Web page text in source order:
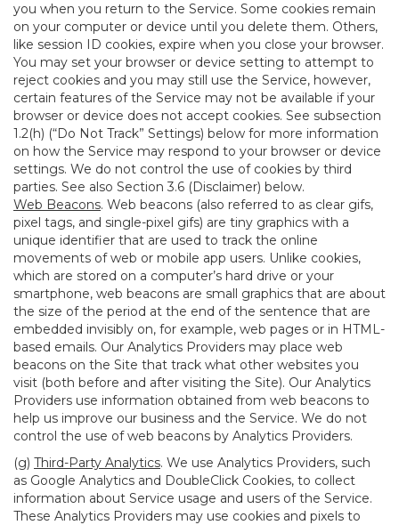
you when you return to the Service. Some cookies remain
on your computer or device until you delete them. Others,
like session ID cookies, expire when you close your browser.
You may set your browser or device setting to attempt to
reject cookies and you may still use the Service, however,
certain features of the Service may not be available if your
browser or device does not accept cookies. See subsection
1.2(h) (“Do Not Track” Settings) below for more information
on how the Service may respond to your browser or device
settings. We do not control the use of cookies by third
parties. See also Section 3.6 (Disclaimer) below.
Web Beacons. Web beacons (also referred to as clear gifs,
pixel tags, and single-pixel gifs) are tiny graphics with a
unique identifier that are used to track the online
movements of web or mobile app users. Unlike cookies,
which are stored on a computer’s hard drive or your
smartphone, web beacons are small graphics that are about
the size of the period at the end of the sentence that are
embedded invisibly on, for example, web pages or in HTML-
based emails. Our Analytics Providers may place web
beacons on the Site that track what other websites you
visit (both before and after visiting the Site). Our Analytics
Providers use information obtained from web beacons to
help us improve our business and the Service. We do not
control the use of web beacons by Analytics Providers.
(g) Third-Party Analytics. We use Analytics Providers, such
as Google Analytics and DoubleClick Cookies, to collect
information about Service usage and users of the Service.
These Analytics Providers may use cookies and pixels to